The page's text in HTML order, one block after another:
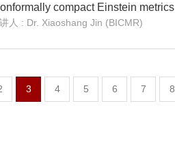
compact Einstein metrics
人 : Dr. Xiaoshang Jin (BICMR)
3 4 5 6 7 8